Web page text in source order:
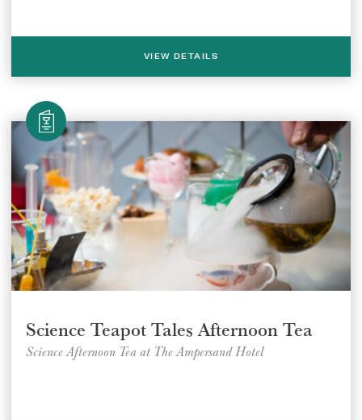
VIEW DETAILS
Science Teapot Tales Afternoon Tea
Science Afternoon Tea at The Ampersand Hotel